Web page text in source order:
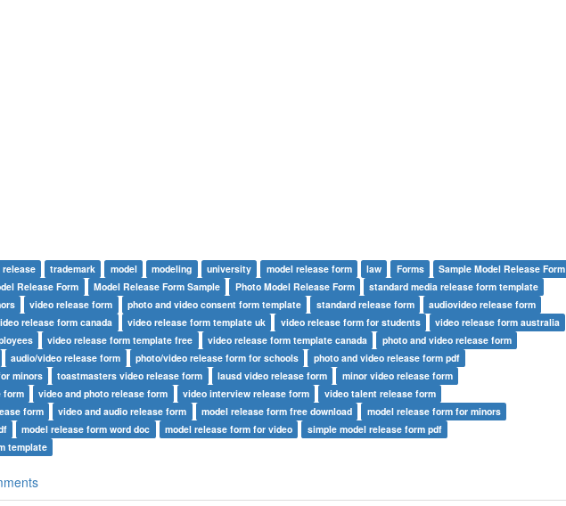
release trademark model modeling university model release form law Forms
Sample Model Release Form
Release Form Model Release Form Sample Photo Model Release Form
standard media release form template
video release form photo and video consent form template standard release form
audiovideo release form
release form canada video release form template uk video release form for students
video release form australia
video release form template free video release form template canada
photo and video release form
audio/video release form photo/video release form for schools
photo and video release form pdf
minors
toastmasters video release form lausd video release form
minor video release form
form
video and photo release form video interview release form
video talent release form
form
video and audio release form model release form free download
model release form for minors
model release form word doc model release form for video
simple model release form pdf
template